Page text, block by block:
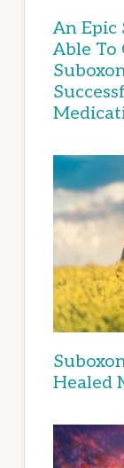
An Epic
Able
Healed